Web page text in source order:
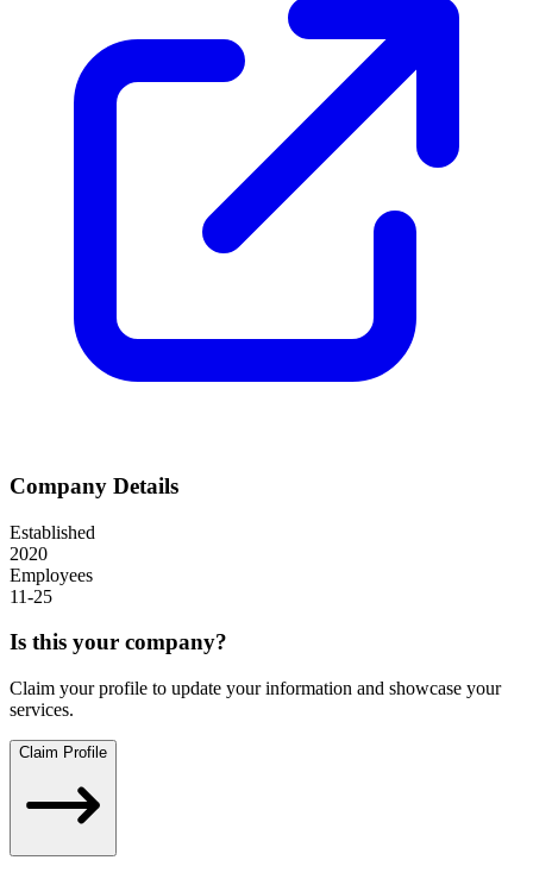
Company Details
Established
2020
Employees
11-25
Is this your company?
Claim your profile to update your information and showcase your
services.
Claim Profile